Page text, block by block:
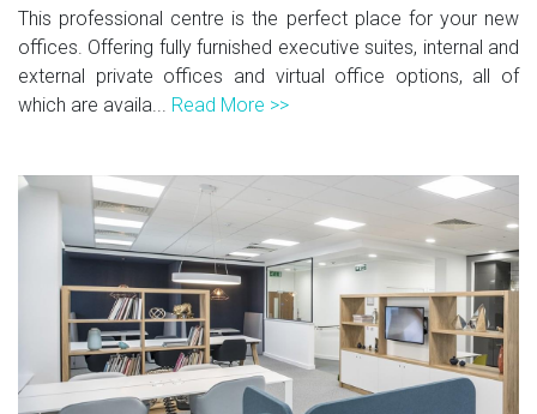
This professional centre is the perfect place for your new
offices. Offering fully furnished executive suites, internal and
external private offices and virtual office options, all of
which are availa... Read More >>